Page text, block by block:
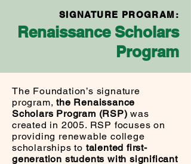
SIGNATURE PROGRAM :
Renaissance Scholars
Program
The Foundation’s signature
program,the Renaissance
Scholars Program (RSP)was
created in 2005. RSP focuses on
providing renewable college
scholarships to talented first-
generation students with significant